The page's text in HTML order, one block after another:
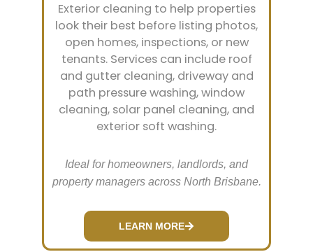
Exterior cleaning to help properties
look their best before listing photos,
open homes, inspections, or new
tenants. Services can include roof
and gutter cleaning, driveway and
path pressure washing, window
cleaning, solar panel cleaning, and
exterior soft washing.
Ideal for homeowners, landlords, and
property managers across North Brisbane.
LEARN MORE